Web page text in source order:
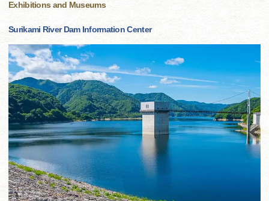
Exhibitions and Museums
Surikami River Dam Information Center